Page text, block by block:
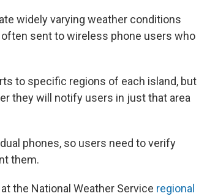
widely varying weather conditions
sent to wireless phone users who
to specific regions of each island, but
they will notify users in just that area
phones, so users need to verify
them.
the National Weather Service regional